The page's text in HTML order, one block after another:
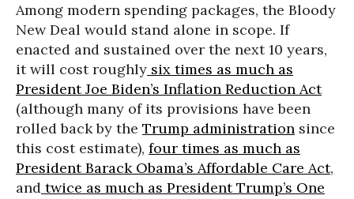
Among modern spending packages, the Bloody
New Deal would stand alone in scope. If
enacted and sustained over the next 10 years,
it will cost roughly six times as much as
President Joe Biden’s Inflation Reduction Act
(although many of its provisions have been
rolled back by the Trump administration since
this cost estimate), four times as much as
President Barack Obama’s Affordable Care Act,
and twice as much as President Trump’s One